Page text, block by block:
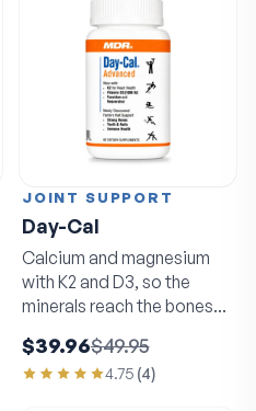
JOINT SUPPORT
Day-Cal
Calcium and magnesium
with K2 and D3, so the
minerals reach the bones
$39.96$49.95
4.75 (4)